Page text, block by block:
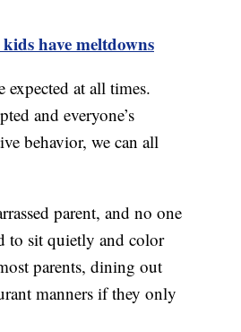
have meltdowns
at all times.
and everyone’s
behavior, we can all
parent, and no one
to sit quietly and color
parents, dining out
manners if they only